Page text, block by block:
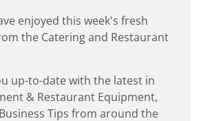
enjoyed this week's fresh
the Catering and Restaurant
up-to-date with the latest in
& Restaurant Equipment,
Tips from around the